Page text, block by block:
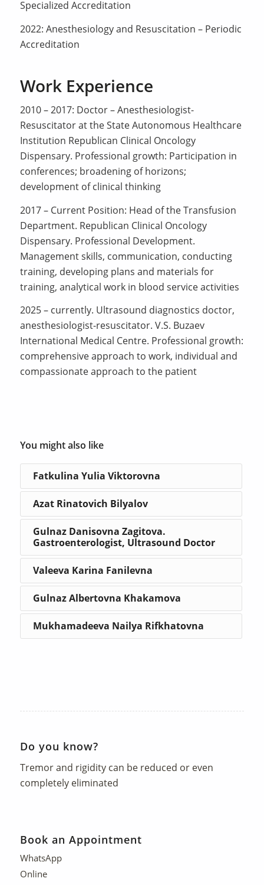
Specialized Accreditation
2022: Anesthesiology and Resuscitation – Periodic
Accreditation
Work Experience
2010 – 2017: Doctor – Anesthesiologist-
Resuscitator at the State Autonomous Healthcare
Institution Republican Clinical Oncology
Dispensary. Professional growth: Participation in
conferences; broadening of horizons;
development of clinical thinking
2017 – Current Position: Head of the Transfusion
Department. Republican Clinical Oncology
Dispensary. Professional Development.
Management skills, communication, conducting
training, developing plans and materials for
training, analytical work in blood service activities
2025 – currently. Ultrasound diagnostics doctor,
anesthesiologist-resuscitator. V.S. Buzaev
International Medical Centre. Professional growth:
comprehensive approach to work, individual and
compassionate approach to the patient
You might also like
Fatkulina Yulia Viktorovna
Azat Rinatovich Bilyalov
Gulnaz Danisovna Zagitova.
Gastroenterologist, Ultrasound Doctor
Valeeva Karina Fanilevna
Gulnaz Albertovna Khakamova
Mukhamadeeva Nailya Rifkhatovna
Do you know?
Tremor and rigidity can be reduced or even
completely eliminated
Book an Appointment
WhatsApp
Online